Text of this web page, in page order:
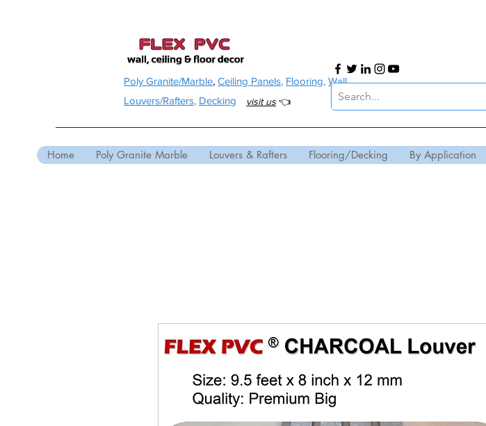
Poly Granite/Marble, Ceiling Panels, Flooring, Wall
Louvers/Rafters, Decking visit us 👈
Home Poly Granite Marble Louvers & Rafters Flooring/Decking By Application